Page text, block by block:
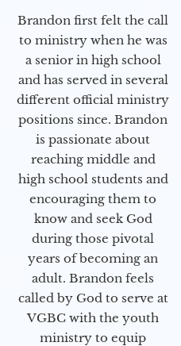
Brandon first felt the call
to ministry when he was
a senior in high school
and has served in several
different official ministry
positions since. Brandon
is passionate about
reaching middle and
high school students and
encouraging them to
know and seek God
during those pivotal
years of becoming an
adult. Brandon feels
called by God to serve at
VGBC with the youth
ministry to equip